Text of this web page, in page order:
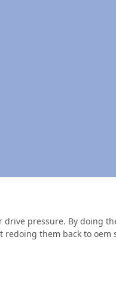
pressure. By doing
them back to oem